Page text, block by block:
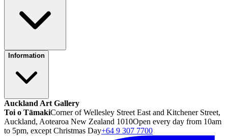
Information
Auckland Art Gallery
Toi o TāmakiCorner of Wellesley Street East and Kitchener Street,
Auckland, Aotearoa New Zealand 1010Open every day from 10am
to 5pm, except Christmas Day+64 9 307 7700